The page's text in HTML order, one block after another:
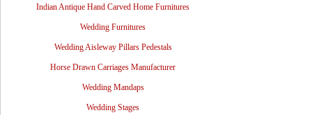
Indian Antique Hand Carved Home Furnitures
Wedding Furnitures
Wedding Aisleway Pillars Pedestals
Horse Drawn Carriages Manufacturer
Wedding Mandaps
Wedding Stages